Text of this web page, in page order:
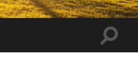
Toggle